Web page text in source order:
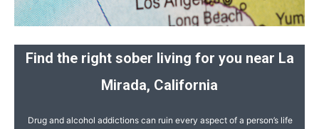
Find the right sober living for you near La
Mirada, California
Drug and alcohol addictions can ruin every aspect of a person’s life